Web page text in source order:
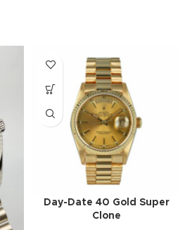
Day-Date 40 Gold Super
Clone